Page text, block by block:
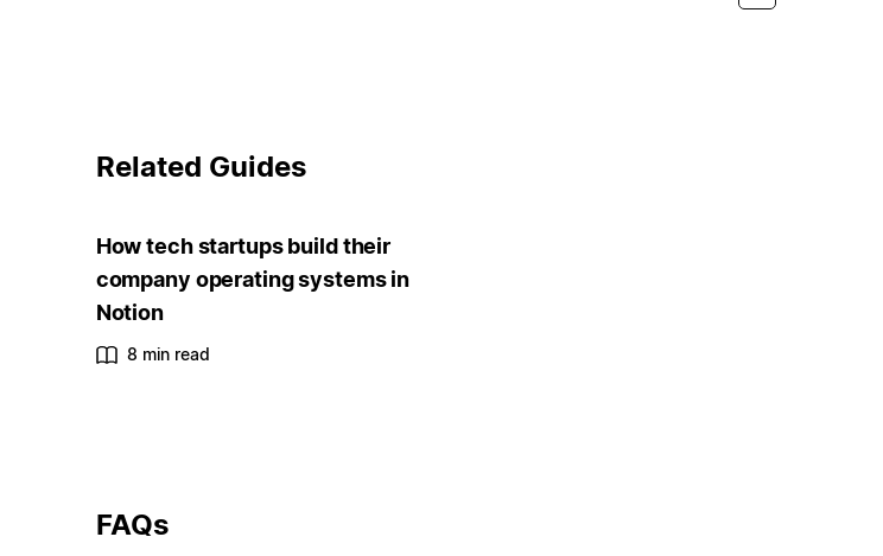
Related Guides
How tech startups build their
company operating systems in
Notion
8 min read
FAQs